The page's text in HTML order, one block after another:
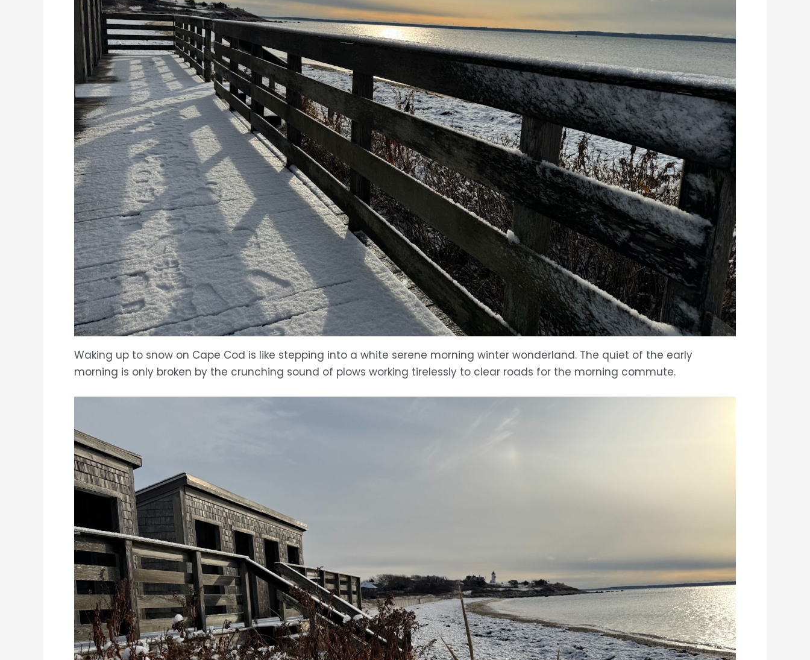
Waking up to snow on Cape Cod is like stepping into a white serene morning winter wonderland. The quiet of the early
morning is only broken by the crunching sound of plows working tirelessly to clear roads for the morning commute.